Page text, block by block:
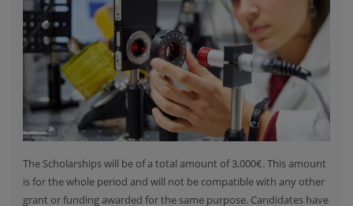
The Scholarships will be of a total amount of 3,000€. This amount
is for the whole period and will not be compatible with any other
grant or funding awarded for the same purpose. Candidates have